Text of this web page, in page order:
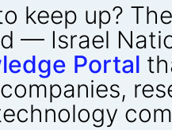
keep up?
— Israel
Portal